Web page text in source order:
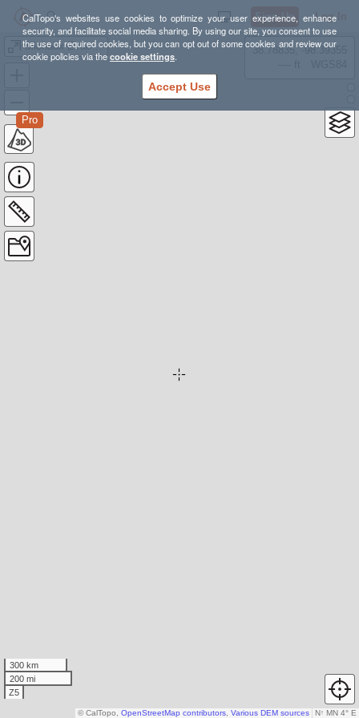
CalTopo's websites use cookies to optimize your user experience, enhance
security, and facilitate social media sharing. By using our site, you consent to use
the use of required cookies, but you can opt out of some cookies and review our
cookie policies via thecookie settings.
Accept Use
Sign Up Log In
Michaux Evac Ops
Pro
38.78835, -98.39355
300 km
200 mi
Z5
N↑ MN 4° E
© CalTopo, OpenStreetMap contributors Various DEM sources